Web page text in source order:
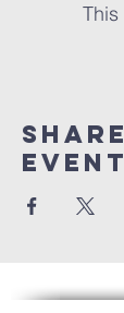
event